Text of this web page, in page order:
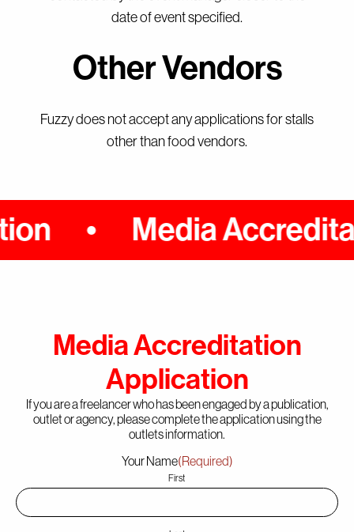
Events
The Point
date of event specified.
Other Vendors
Fuzzy does not accept any applications for stalls
other than food vendors.
Media
Media Accreditation
Application
If you are a freelancer who has been engaged by a publication,
outlet or agency, please complete the application using the
outlets information.
Your Name(Required)
First